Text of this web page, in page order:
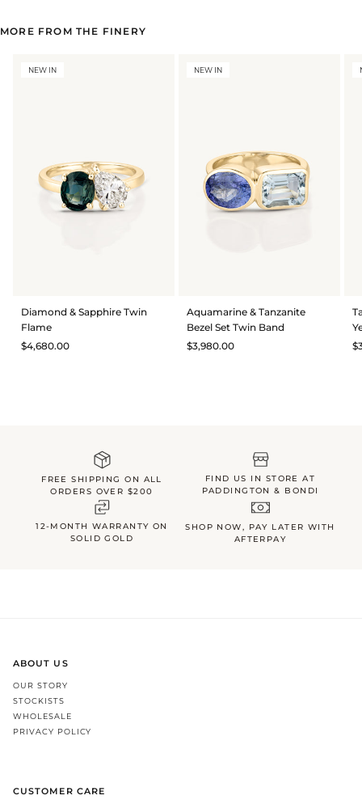
MORE FROM THE FINERY
NEW IN
Diamond & Sapphire Twin
Flame
$4,680.00
NEW IN
Aquamarine & Tanzanite
Bezel Set Twin Band
$3,980.00
FREE SHIPPING ON ALL
ORDERS OVER $200
FIND US IN STORE AT
PADDINGTON & BONDI
12-MONTH WARRANTY ON
SOLID GOLD
SHOP NOW, PAY LATER WITH
AFTERPAY
ABOUT US
OUR STORY
STOCKISTS
WHOLESALE
PRIVACY POLICY
CUSTOMER CARE